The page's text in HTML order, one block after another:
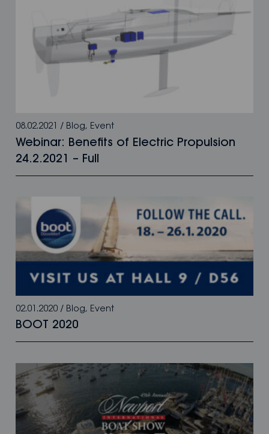
08.02.2021 / Blog, Event
Webinar: Benefits of Electric Propulsion
24.2.2021 – Full
02.01.2020 / Blog, Event
BOOT 2020